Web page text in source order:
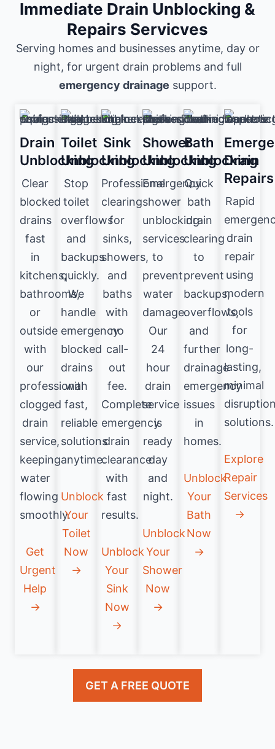
Immediate Drain Unblocking &
Repairs Servicves
Serving homes and businesses anytime, day or
night, for urgent drain problems and full
emergency drainage support.
Drain
Unblocking
Clear
blocked
drains
fast
in
kitchens,
bathrooms,
or
outside
with
our
professional
clogged
drain
service,
keeping
water
flowing
smoothly.
Get
Urgent
Help
→
Toilet
Unblocking
Stop
toilet
overflows
and
backups
quickly.
We
handle
emergency
blocked
drains
with
fast,
reliable
solutions
anytime.
Unblock
Your
Toilet
Now
→
Sink
Unblocking
Professional
clearing
for
sinks,
showers,
and
baths
with
no
call-
out
fee.
Complete
emergency
drain
clearance
with
fast
results.
Unblock
Your
Sink
Now
→
Shower
Unblocking
Emergency
shower
unblocking
services
to
prevent
water
damage.
Our
24
hour
drain
service
is
ready
day
and
night.
Unblock
Your
Shower
Now
→
Bath
Unblocking
Quick
bath
drain
clearing
to
prevent
backups,
overflows,
and
further
drainage
emergency
issues
in
homes.
Unblock
Your
Bath
Now
→
Drain
Repairs
Rapid
drain
repair
using
modern
tools
for
long-
lasting,
minimal
solutions.
Explore
Repair
Services
→
GET A FREE QUOTE